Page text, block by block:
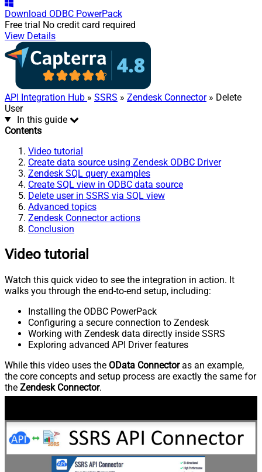
Download ODBC PowerPack
Free trial No credit card required
View Details
API Integration Hub » SSRS » Zendesk Connector» Delete
User
In this guide
Contents
Video tutorial
Create data source using Zendesk ODBC Driver
Zendesk SQL query examples
Create SQL view in ODBC data source
Delete user in SSRS via SQL view
Advanced topics
Zendesk Connector actions
Conclusion
Video tutorial
Watch this quick video to see the integration in action. It
walks you through the end-to-end setup, including:
Installing the ODBC PowerPack
Configuring a secure connection to Zendesk
Working with Zendesk data directly inside SSRS
Exploring advanced API Driver features
While this video uses the OData Connectoras an example,
the core concepts and setup process are exactly the same for
the Zendesk Connector.